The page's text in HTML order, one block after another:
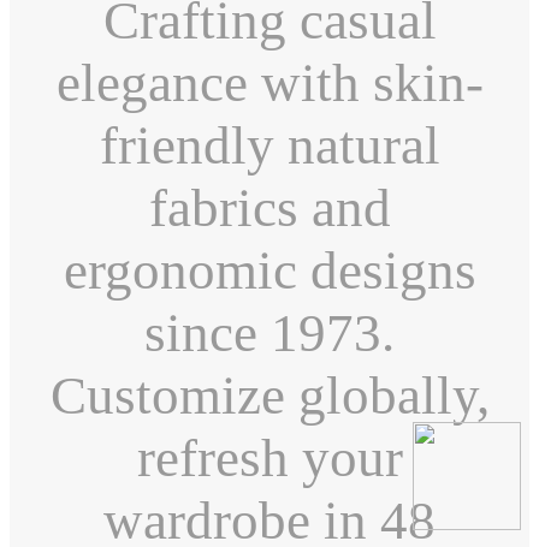
Crafting casual
elegance with skin-
friendly natural
fabrics and
ergonomic designs
since 1973.
Customize globally,
refresh your
wardrobe in 48